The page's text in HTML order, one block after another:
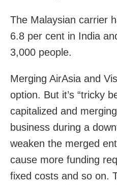
The Malaysian carrier
6.8 per cent in India
3,000 people.
Merging AirAsia and
option. But it’s “tricky
capitalized and
business during a
weaken the merged
cause more funding
fixed costs and so on.